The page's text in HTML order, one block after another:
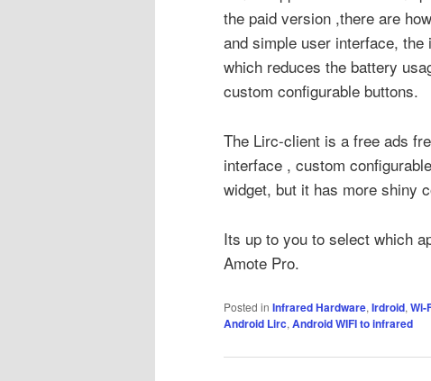
the paid version ,there are
and simple user interface,
which reduces the battery
custom configurable buttons.
The Lirc-client is a free ads
interface , custom
widget, but it has more shiny
Its up to you to select which
Amote Pro.
Posted in Infrared Hardware, Irdroid, Wi-
Android Lirc, Android WIFI to infrared